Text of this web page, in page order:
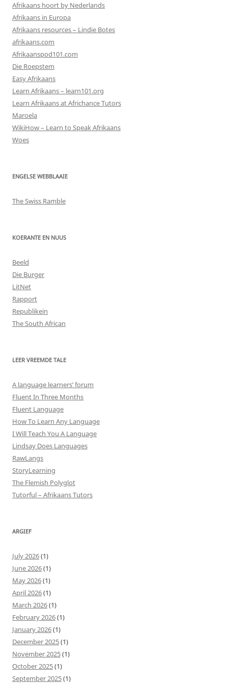
Afrikaans hoort by Nederlands
Afrikaans in Europa
Afrikaans resources – Lindie Botes
afrikaans.com
Afrikaanspod101.com
Die Roepstem
Easy Afrikaans
Learn Afrikaans – learn101.org
Learn Afrikaans at Africhance Tutors
Maroela
WikiHow – Learn to Speak Afrikaans
Woes
ENGELSE WEBBLAAIE
The Swiss Ramble
KOERANTE EN NUUS
Beeld
Die Burger
LitNet
Rapport
Republikein
The South African
LEER VREEMDE TALE
A language learners’ forum
Fluent In Three Months
Fluent Language
How To Learn Any Language
I Will Teach You A Language
Lindsay Does Languages
RawLangs
StoryLearning
The Flemish Polyglot
Tutorful – Afrikaans Tutors
ARGIEF
July 2026(1)
June 2026(1)
May 2026(1)
April 2026(1)
March 2026(1)
February 2026(1)
January 2026(1)
December 2025(1)
November 2025(1)
October 2025(1)
September 2025(1)